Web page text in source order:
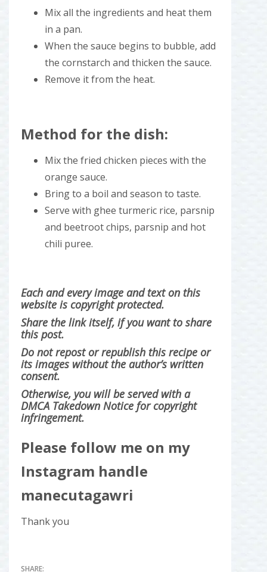
Mix all the ingredients and heat them
in a pan.
When the sauce begins to bubble, add
the cornstarch and thicken the sauce.
Remove it from the heat.
Method for the dish:
Mix the fried chicken pieces with the
orange sauce.
Bring to a boil and season to taste.
Serve with ghee turmeric rice, parsnip
and beetroot chips, parsnip and hot
chili puree.
Each and every image and text on this
website is copyright protected.
Share the link itself, if you want to share
this post.
Do not repost or republish this recipe or
its images without the author’s written
consent.
Otherwise, you will be served with a
DMCA Takedown Notice for copyright
infringement.
Please follow me on my
Instagram handle
manecutagawri
Thank you